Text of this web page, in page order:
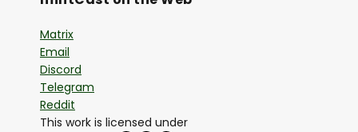
Matrix
Email
Discord
Telegram
Reddit
This work is licensed under